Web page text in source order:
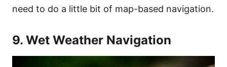
need to do a little bit of map-based navigation.
9. Wet Weather Navigation